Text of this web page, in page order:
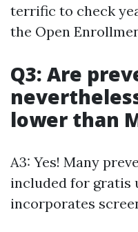
terrific to check
the Open
Q3: Are
lower than
A3: Yes! Many
included for gratis
incorporates